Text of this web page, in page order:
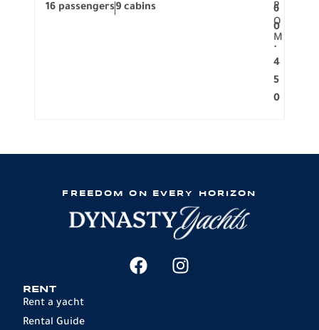
16 passengers9 cabins
R
O
M
6
0
.
4
5
0
FREEDOM ON EVERY HORIZON
RENT
Rent a yacht
Rental Guide